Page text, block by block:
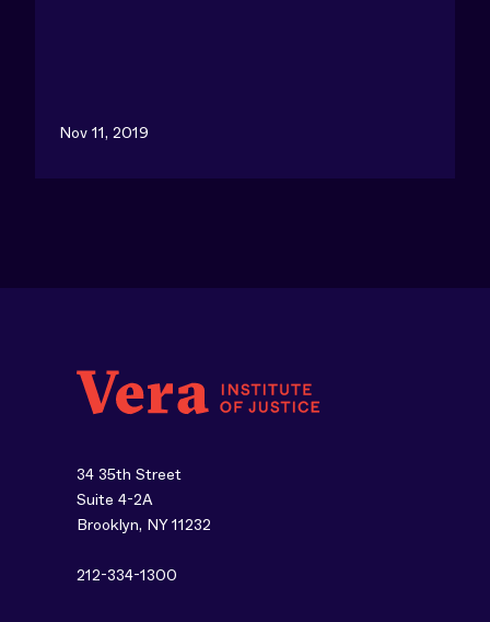
Nov 11, 2019
34 35th Street
Suite 4-2A
Brooklyn, NY 11232
212-334-1300